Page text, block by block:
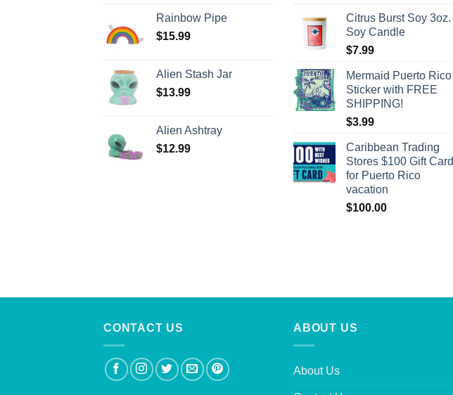
Rainbow Pipe
$15.99
Alien Stash Jar
$13.99
Alien Ashtray
$12.99
Citrus Burst Soy 3oz.
Soy Candle
$7.99
Mermaid Puerto Rico
Sticker with FREE
SHIPPING!
$3.99
Caribbean Trading
Stores $100 Gift Card
for Puerto Rico
vacation
$100.00
CONTACT US ABOUT US
About Us